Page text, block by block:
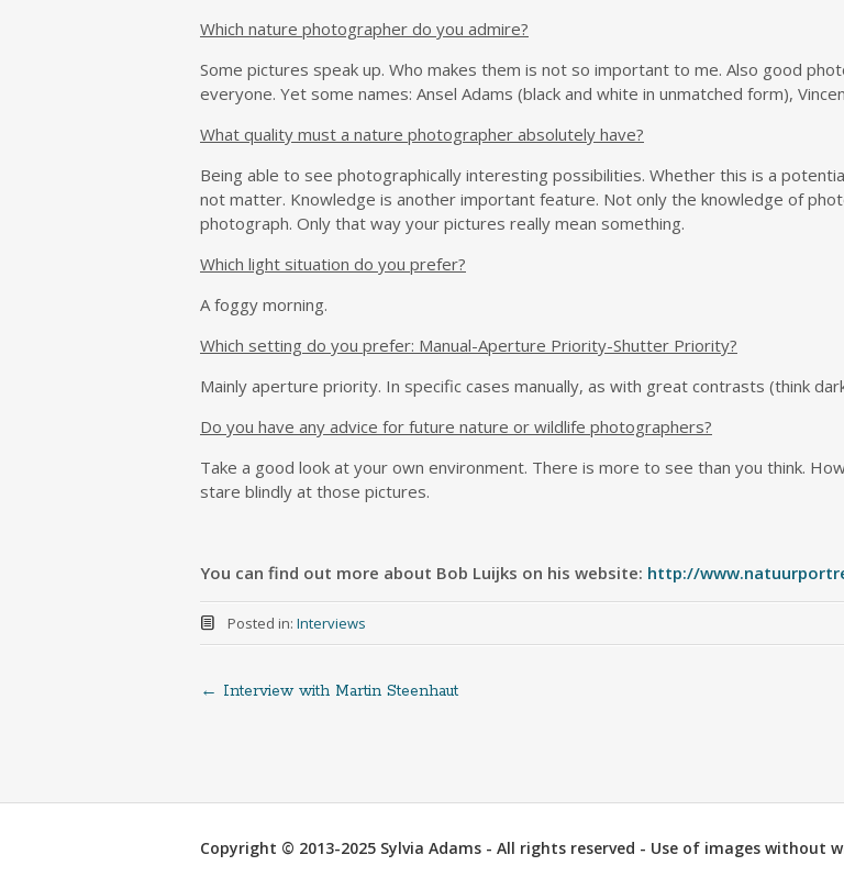
Which nature photographer do you admire?
Some pictures speak up. Who makes them is not so important to me. Also good
everyone. Yet some names: Ansel Adams (black and white in unmatched form),
What quality must a nature photographer absolutely have?
Being able to see photographically interesting possibilities. Whether this is a
not matter. Knowledge is another important feature. Not only the knowledge of
photograph. Only that way your pictures really mean something.
Which light situation do you prefer?
A foggy morning.
Which setting do you prefer: Manual-Aperture Priority-Shutter Priority?
Mainly aperture priority. In specific cases manually, as with great contrasts (think
Do you have any advice for future nature or wildlife photographers?
Take a good look at your own environment. There is more to see than you think.
stare blindly at those pictures.
You can find out more about Bob Luijks on his website: http://
Posted in: Interviews
Post
← Interview with Martin Steenhaut
Copyright © 2013-2025 Sylvia Adams - All rights reserved - Use of images without